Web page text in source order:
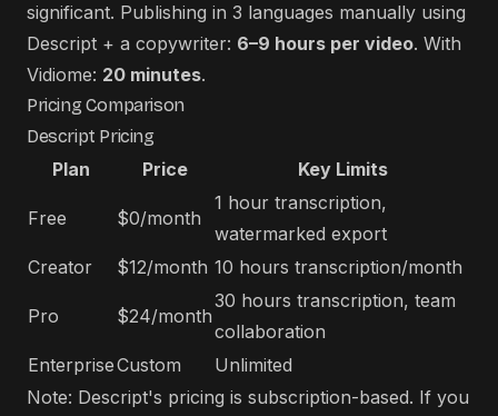
significant. Publishing in 3 languages manually using
Descript + a copywriter: 6–9 hours per video. With
Vidiome: 20 minutes.
Pricing Comparison
Descript Pricing
Plan Price Key Limits
Free $0/month
1 hour transcription,
watermarked export
Creator
$12/month 10 hours transcription/month
Pro $24/month
30 hours transcription, team
collaboration
EnterpriseCustom
Unlimited
Note: Descript's pricing is subscription-based. If you